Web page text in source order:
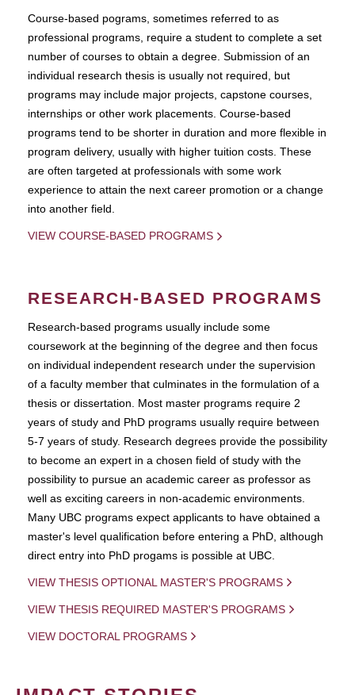
Course-based pograms, sometimes referred to as
professional programs, require a student to complete a set
number of courses to obtain a degree. Submission of an
individual research thesis is usually not required, but
programs may include major projects, capstone courses,
internships or other work placements. Course-based
programs tend to be shorter in duration and more flexible in
program delivery, usually with higher tuition costs. These
are often targeted at professionals with some work
experience to attain the next career promotion or a change
into another field.
VIEW COURSE-BASED PROGRAMS
RESEARCH-BASED PROGRAMS
Research-based programs usually include some
coursework at the beginning of the degree and then focus
on individual independent research under the supervision
of a faculty member that culminates in the formulation of a
thesis or dissertation. Most master programs require 2
years of study and PhD programs usually require between
5-7 years of study. Research degrees provide the possibility
to become an expert in a chosen field of study with the
possibility to pursue an academic career as professor as
well as exciting careers in non-academic environments.
Many UBC programs expect applicants to have obtained a
master's level qualification before entering a PhD, although
direct entry into PhD progams is possible at UBC.
VIEW THESIS OPTIONAL MASTER'S PROGRAMS
VIEW THESIS REQUIRED MASTER'S PROGRAMS
VIEW DOCTORAL PROGRAMS